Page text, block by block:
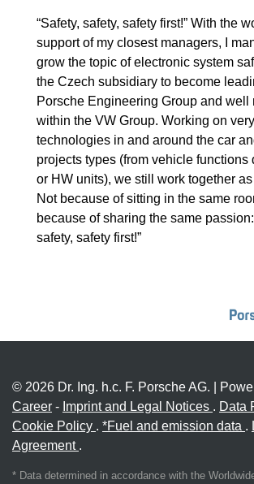
“Safety, safety, safety first!” With the
support of my closest managers, I
grow the topic of electronic system
the Czech subsidiary to become
Porsche Engineering Group and well
within the VW Group. Working on
technologies in and around the car
projects types (from vehicle functions
or HW units), we still work together
Not because of sitting in the same
because of sharing the same passion:
safety, safety first!”
© 2026 Dr. Ing. h.c. F. Porsche AG. |
Career - Imprint and Legal Notices . Data
Cookie Policy . *Fuel and emission data .
Agreement .
* Data determined in accordance with the